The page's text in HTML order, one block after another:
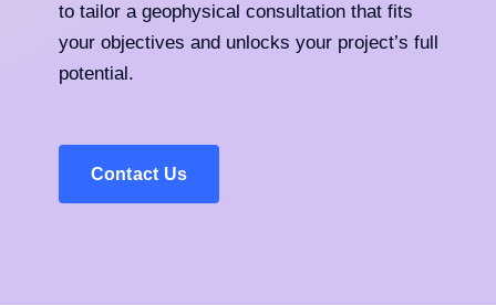
to tailor a geophysical consultation that fits
your objectives and unlocks your project’s full
potential.
Contact Us